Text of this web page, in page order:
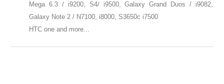
Mega 6.3 / i9200, S4/ i9500, Galaxy Grand Duos / i9082,
Galaxy Note 2 / N7100, i8000, S3650c i7500
HTC one and more...